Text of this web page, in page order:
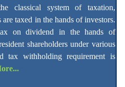
classical system of taxation,
taxed in the hands of investors.
on dividend in the hands of
shareholders under various
tax withholding requirement is